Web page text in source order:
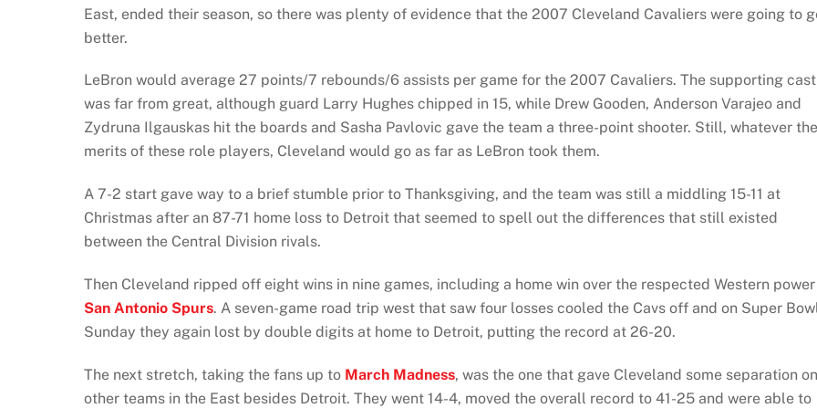
East, ended their season, so there was plenty of evidence that the 2007 Cleveland Cavaliers were going to
better.
LeBron would average 27 points/7 rebounds/6 assists per game for the 2007 Cavaliers. The supporting cast
was far from great, although guard Larry Hughes chipped in 15, while Drew Gooden, Anderson Varajeo and
Zydruna Ilgauskas hit the boards and Sasha Pavlovic gave the team a three-point shooter. Still, whatever the
merits of these role players, Cleveland would go as far as LeBron took them.
A 7-2 start gave way to a brief stumble prior to Thanksgiving, and the team was still a middling 15-11 at
Christmas after an 87-71 home loss to Detroit that seemed to spell out the differences that still existed
between the Central Division rivals.
Then Cleveland ripped off eight wins in nine games, including a home win over the respected Western power
San Antonio Spurs. A seven-game road trip west that saw four losses cooled the Cavs off and on Super
Sunday they again lost by double digits at home to Detroit, putting the record at 26-20.
The next stretch, taking the fans up to March Madness, was the one that gave Cleveland some separation on
other teams in the East besides Detroit. They went 14-4, moved the overall record to 41-25 and were able to